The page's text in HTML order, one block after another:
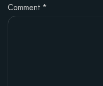
Comment *